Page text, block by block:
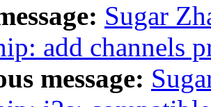
Sugar
add channels
message: